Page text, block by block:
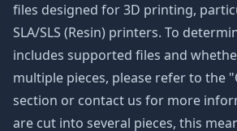
files designed for 3D printing,
SLA/SLS (Resin) printers. To
includes supported files and
multiple pieces, please refer to the
section or contact us for more
are cut into several pieces, this